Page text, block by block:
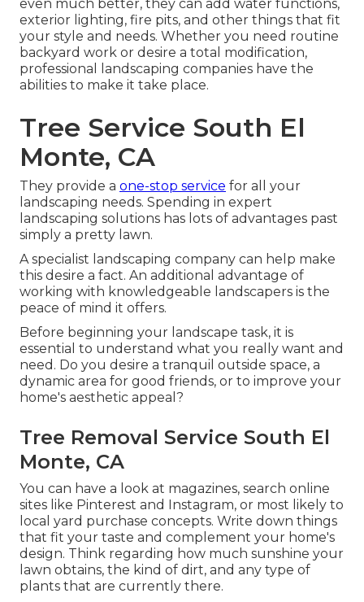
even much better, they can add water functions,
exterior lighting, fire pits, and other things that fit
your style and needs. Whether you need routine
backyard work or desire a total modification,
professional landscaping companies have the
abilities to make it take place.
Tree Service South El
Monte, CA
They provide a one-stop service for all your
landscaping needs. Spending in expert
landscaping solutions has lots of advantages past
simply a pretty lawn.
A specialist landscaping company can help make
this desire a fact. An additional advantage of
working with knowledgeable landscapers is the
peace of mind it offers.
Before beginning your landscape task, it is
essential to understand what you really want and
need. Do you desire a tranquil outside space, a
dynamic area for good friends, or to improve your
home's aesthetic appeal?
Tree Removal Service South El
Monte, CA
You can have a look at magazines, search online
sites like Pinterest and Instagram, or most likely to
local yard purchase concepts. Write down things
that fit your taste and complement your home's
design. Think regarding how much sunshine your
lawn obtains, the kind of dirt, and any type of
plants that are currently there.